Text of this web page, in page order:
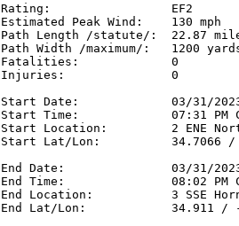
Rating:                 EF2
Estimated Peak Wind:    130 mph
Path Length /statute/:  22.87
Path Width /maximum/:   1200
Fatalities:             0
Injuries:               0
Start Date:             03/31/
Start Time:             07:31 PM
Start Location:         2 ENE
Start Lat/Lon:          34.7066 /
End Date:               03/31/
End Time:               08:02 PM
End Location:           3 SSE Horn
End Lat/Lon:            34.911 / -